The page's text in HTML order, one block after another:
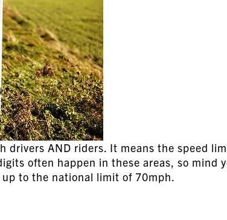
drivers AND riders. It means the speed
often happen in these areas, so mind
up to the national limit of 70mph.